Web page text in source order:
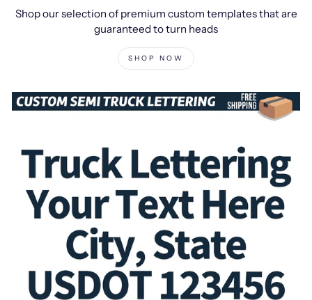
Shop our selection of premium custom templates that are
guaranteed to turn heads
SHOP NOW